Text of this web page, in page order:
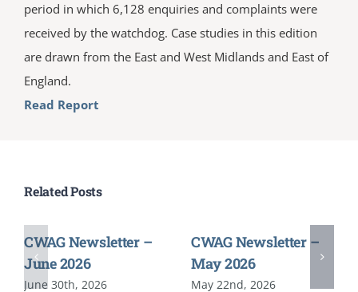
period in which 6,128 enquiries and complaints were
received by the watchdog. Case studies in this edition
are drawn from the East and West Midlands and East of
England.
Read Report
Related Posts
CWAG Newsletter –
June 2026
June 30th, 2026
CWAG Newsletter –
May 2026
May 22nd, 2026